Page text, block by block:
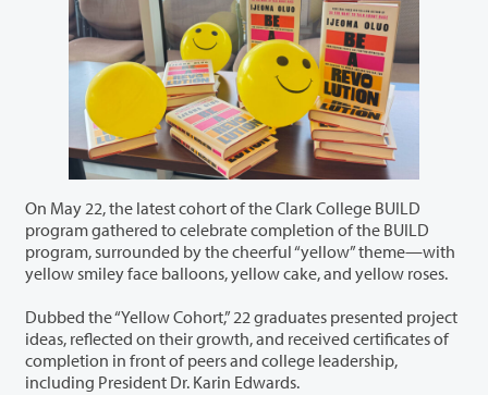
On May 22, the latest cohort of the Clark College BUILD
program gathered to celebrate completion of the BUILD
program, surrounded by the cheerful “yellow” theme—with
yellow smiley face balloons, yellow cake, and yellow roses.
Dubbed the “Yellow Cohort,” 22 graduates presented project
ideas, reflected on their growth, and received certificates of
completion in front of peers and college leadership,
including President Dr. Karin Edwards.